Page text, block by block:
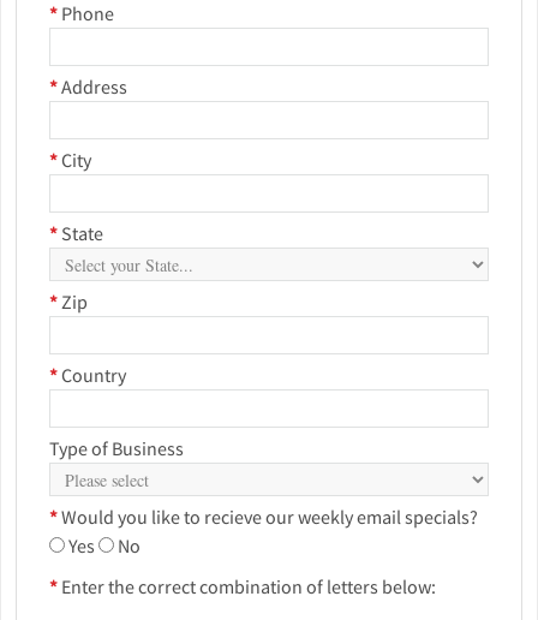
* Phone
*Address
*City
* State
*Zip
*Country
Type of Business
*Would you like to recieve our weekly email specials?
Yes
No
* Enter the correct combination of letters below: